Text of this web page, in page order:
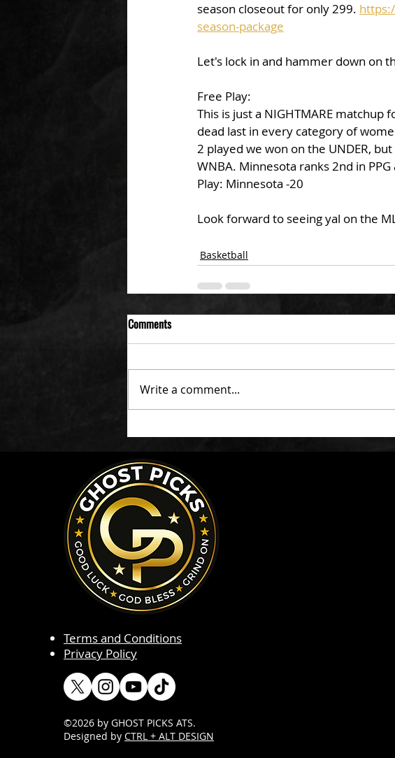
season closeout for only 299.
season-package
Let's lock in and hammer down on
Free Play:
This is just a NIGHTMARE matchup
dead last in every category of
2 played we won on the UNDER,
WNBA. Minnesota ranks 2nd in
Play: Minnesota -20
Look forward to seeing yal on the
Basketball
Comments
Write a comment...
Terms and Conditions
Privacy Policy
©2026 by GHOST PICKS ATS.
Designed by CTRL + ALT DESIGN